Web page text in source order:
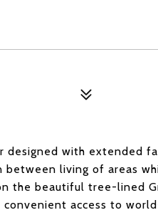
designed with extended
between living of areas
the beautiful tree-lined
access to